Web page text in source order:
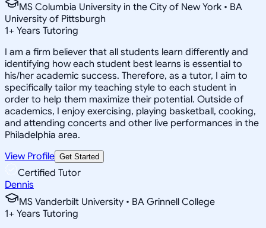
MS Columbia University in the City of New York • BA
University of Pittsburgh
1+ Years Tutoring
I am a firm believer that all students learn differently and
identifying how each student best learns is essential to
his/her academic success. Therefore, as a tutor, I aim to
specifically tailor my teaching style to each student in
order to help them maximize their potential. Outside of
academics, I enjoy exercising, playing basketball, cooking,
and attending concerts and other live performances in the
Philadelphia area.
View Profile Get Started
Certified Tutor
Dennis
MS Vanderbilt University • BA Grinnell College
1+ Years Tutoring